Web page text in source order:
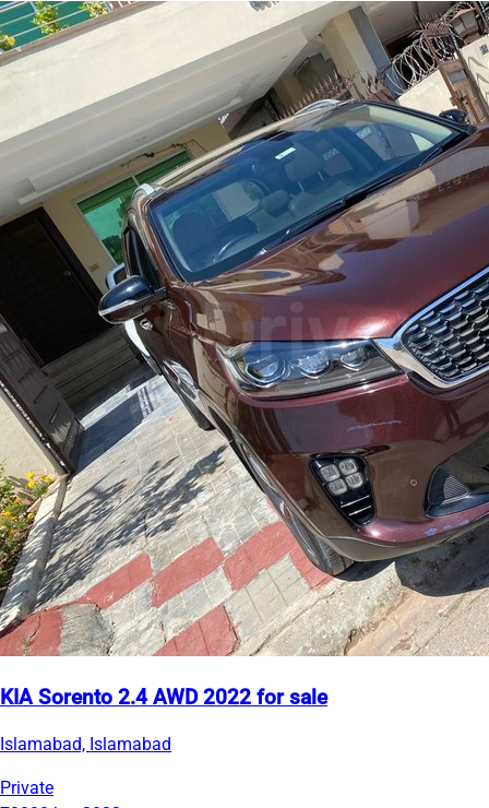
KIA Sorento 2.4 AWD 2022 for sale
Islamabad, Islamabad
Private